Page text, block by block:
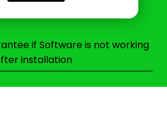
if Software is not working
installation